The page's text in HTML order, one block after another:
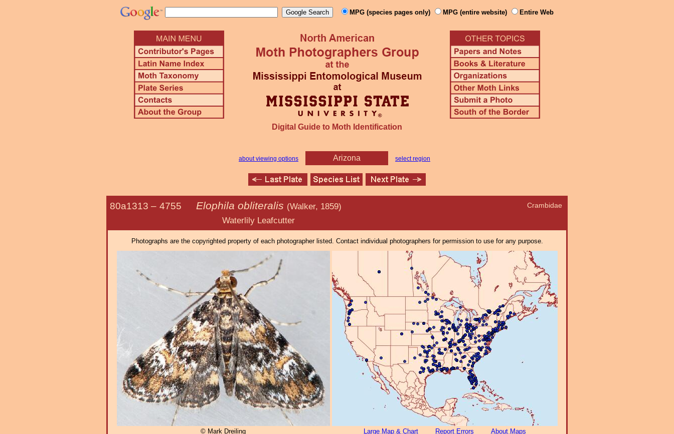
MPG (species pages only) MPG (entire website) Entire Web
Digital Guide to Moth Identification
about viewing options Arizona select region
Crambidae
80a1313 – 4755 Elophila obliteralis (Walker, 1859)
Waterlily Leafcutter
Photographs are the copyrighted property of each photographer listed. Contact individual photographers for permission to use for any purpose.
© Mark Dreiling Large Map & Chart Report Errors About Maps